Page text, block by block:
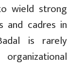
wield strong
and cadres in
is rarely